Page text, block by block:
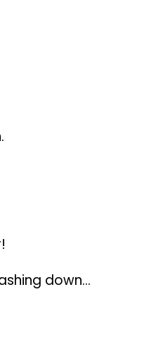
down…